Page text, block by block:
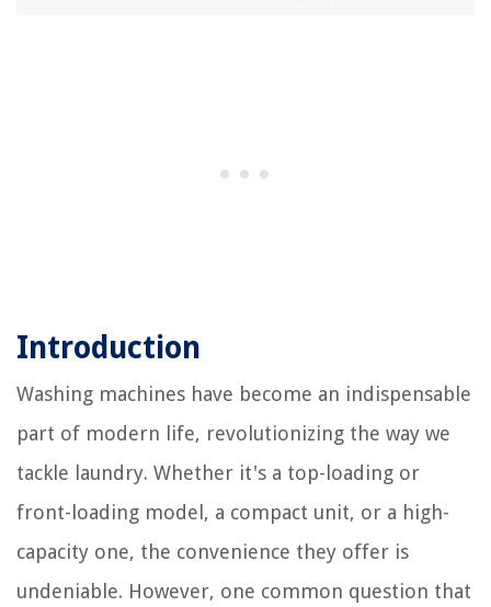
Introduction
Washing machines have become an indispensable
part of modern life, revolutionizing the way we
tackle laundry. Whether it's a top-loading or
front-loading model, a compact unit, or a high-
capacity one, the convenience they offer is
undeniable. However, one common question that